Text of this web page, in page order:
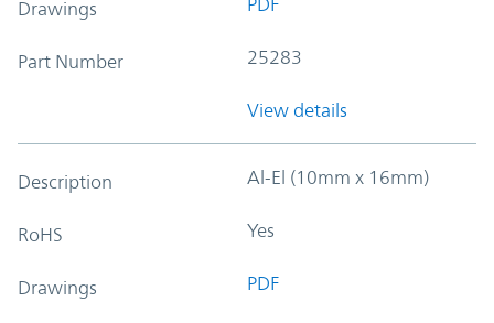
Drawings
Part Number 25283
View details
Description Al-El (10mm x 16mm)
RoHS Yes
Drawings PDF